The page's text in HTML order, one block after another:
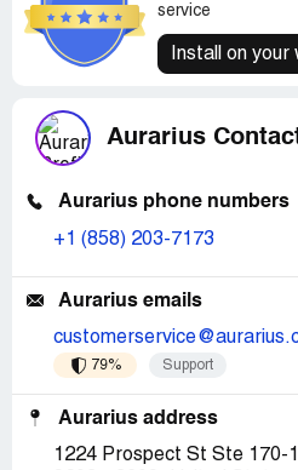
service
Install on your
Aurarius
Aurarius phone numbers
+1 (858) 203-7173
Aurarius emails
79% Support
Aurarius address
1224 Prospect St Ste 170-